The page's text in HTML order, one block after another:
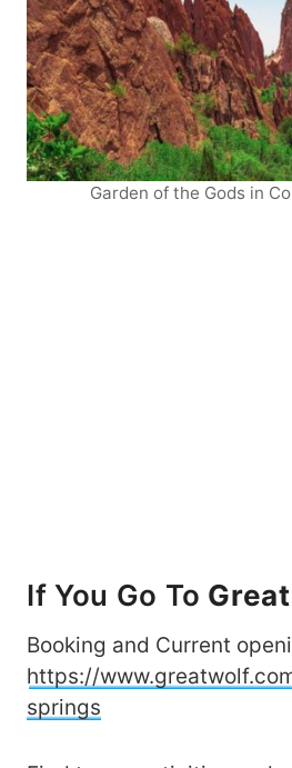
Garden of the Gods in
If You Go To
Booking and Current
https://
springs